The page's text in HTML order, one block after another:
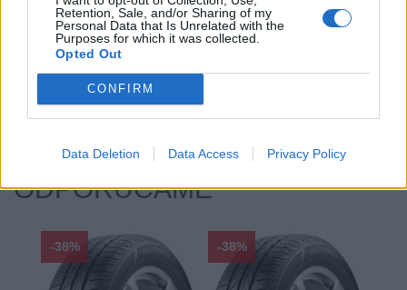
Retention, Sale, and/or Sharing of my
Personal Data that Is Unrelated with the
Purposes for which it was collected.
Opted Out
CONFIRM
Data Deletion Data Access Privacy Policy
Sezóna:
Zimné
Spotreba paliva:
Trida vozu:
.
.
Zosilnenie:
XL
ODPORÚČAME
-38% -38%